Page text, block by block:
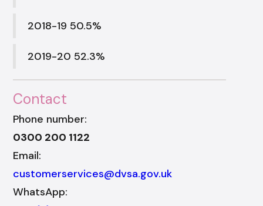
2018-19 50.5%
2019-20 52.3%
Contact
Phone number:
0300 200 1122
Email:
customerservices@dvsa.gov.uk
WhatsApp: